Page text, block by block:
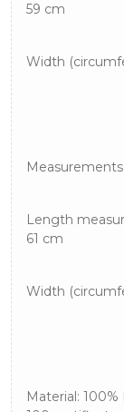
59 cm
Width
Length
61 cm
Width
Material: